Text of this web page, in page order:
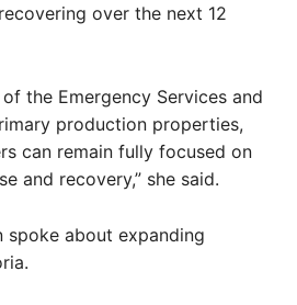
over the next 12
the Emergency Services and
production properties,
can remain fully focused on
and recovery,” she said.
spoke about expanding